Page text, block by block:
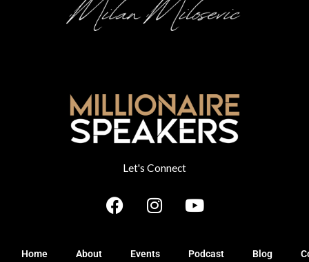
Let's Connect
F
a
I
n
t
Y
o
t
Home About Events Podcast Blog